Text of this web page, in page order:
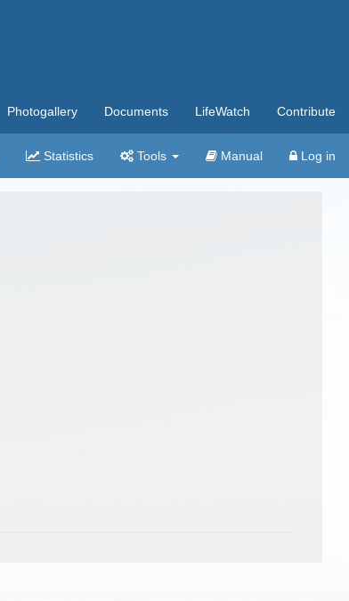
Photogallery Documents LifeWatch Contribute
Statistics Tools Manual Log in